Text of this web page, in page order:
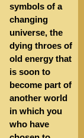
symbols of a
changing
universe, the
dying throes of
old energy that
is soon to
become part of
another world
in which you
who have